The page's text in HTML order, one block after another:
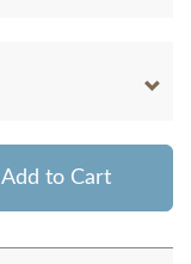
Add to Cart